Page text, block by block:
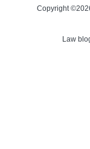
Copyright
Law